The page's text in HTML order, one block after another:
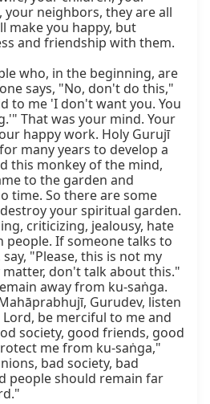
neighbors, they are all
make you happy, but
and friendship with them.
who, in the beginning, are
says, "No, don't do this,"
to me 'I don't want you. You
That was your mind. Your
happy work. Holy Gurujī
many years to develop a
this monkey of the mind,
to the garden and
time. So there are some
your spiritual garden.
criticizing, jealousy, hate
If someone talks to
"Please, this is not my
don't talk about this."
away from ku-saṅga.
Gurudev, listen
be merciful to me and
society, good friends, good
me from ku-saṅga,"
bad society, bad
people should remain far